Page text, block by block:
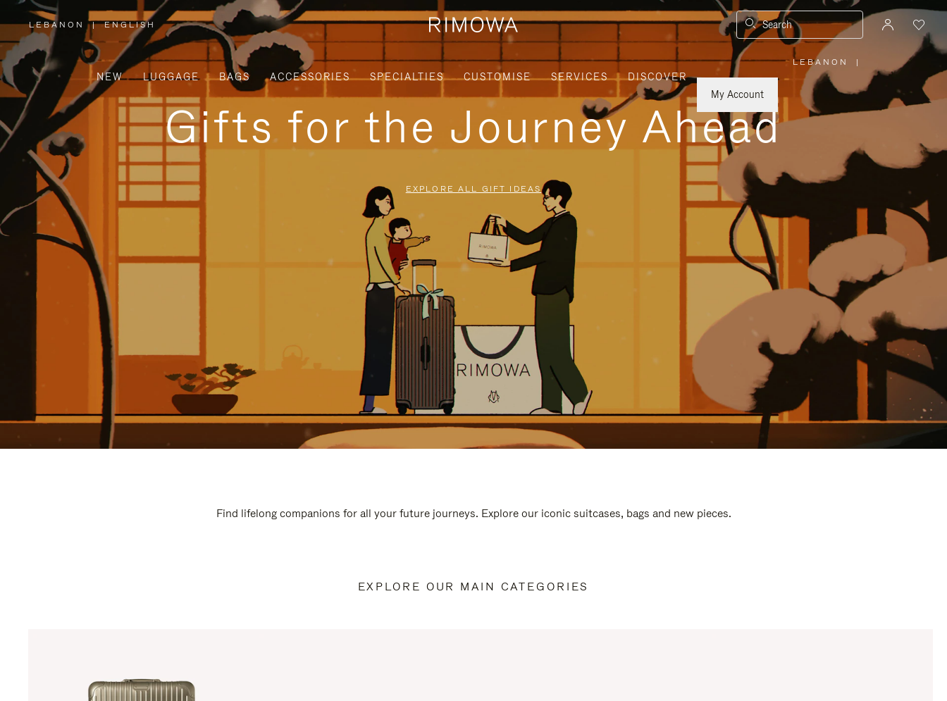
LEBANON
,
PLEASE
SELECT
YOUR
COUNTRY
/
REGION
| ENGLISH Search
NEW LUGGAGE BAGS ACCESSORIES SPECIALTIES CUSTOMISE SERVICES
DISCOVER
My Account
LEBANON
PLEASE
SELECT
YOUR
REGION
|
Gifts for the Journey Ahead
EXPLORE ALL GIFT IDEAS
Find lifelong companions for all your future journeys. Explore our iconic suitcases, bags and new pieces.
EXPLORE OUR MAIN CATEGORIES